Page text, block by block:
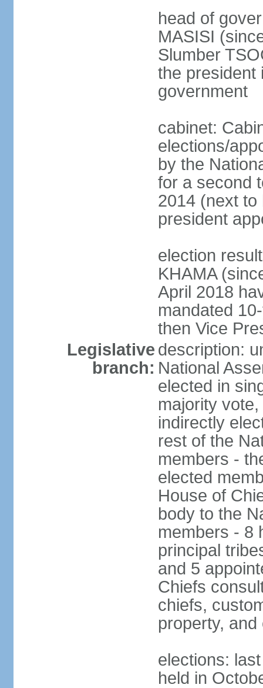
head of
MASISI
Slumber
the president
government
cabinet:
elections/
by the
for a second
2014 (next
president
election
KHAMA
April 2018
mandated
then Vice
Legislative
branch:
description:
National
elected in
majority
indirectly
rest of the
members -
elected
House of
body to the
members - 8
principal
and 5
Chiefs
chiefs,
property,
elections:
held in